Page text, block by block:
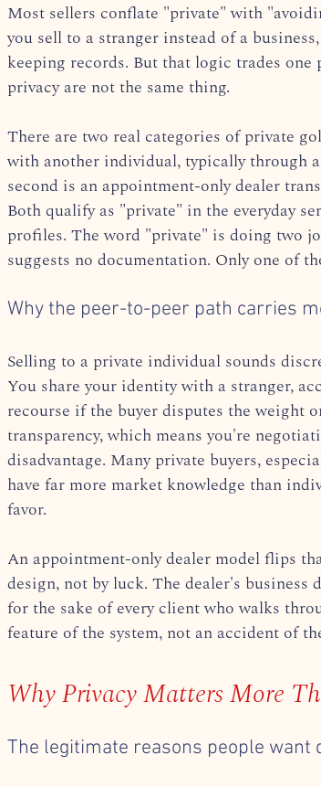
Most sellers conflate "private" with
you sell to a stranger instead of a
keeping records. But that logic trades
privacy are not the same thing.
There are two real categories of private
with another individual, typically through
second is an appointment-only dealer
Both qualify as "private" in the everyday
profiles. The word "private" is doing two
suggests no documentation. Only one of
Why the peer-to-peer path carries
Selling to a private individual sounds
You share your identity with a stranger,
recourse if the buyer disputes the weight
transparency, which means you're
disadvantage. Many private buyers,
have far more market knowledge than
favor.
An appointment-only dealer model flips
design, not by luck. The dealer's
for the sake of every client who walks
feature of the system, not an accident of
Why Privacy Matters More
The legitimate reasons people